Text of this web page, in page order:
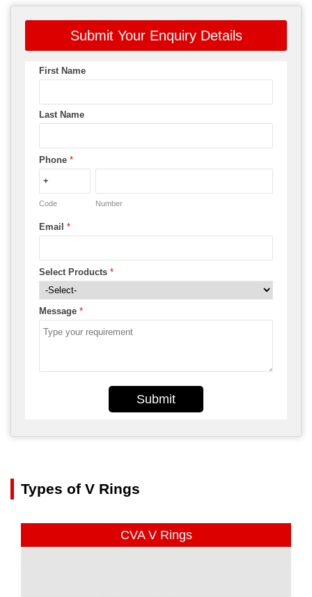
Submit Your Enquiry Details
First Name
Last Name
Phone *
Code Number
Email *
Select Products *
Message *
Submit
Types of V Rings
CVA V Rings